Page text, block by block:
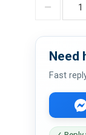
Need
Fast